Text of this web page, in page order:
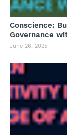
Conscience:
Governance
June 26, 2025